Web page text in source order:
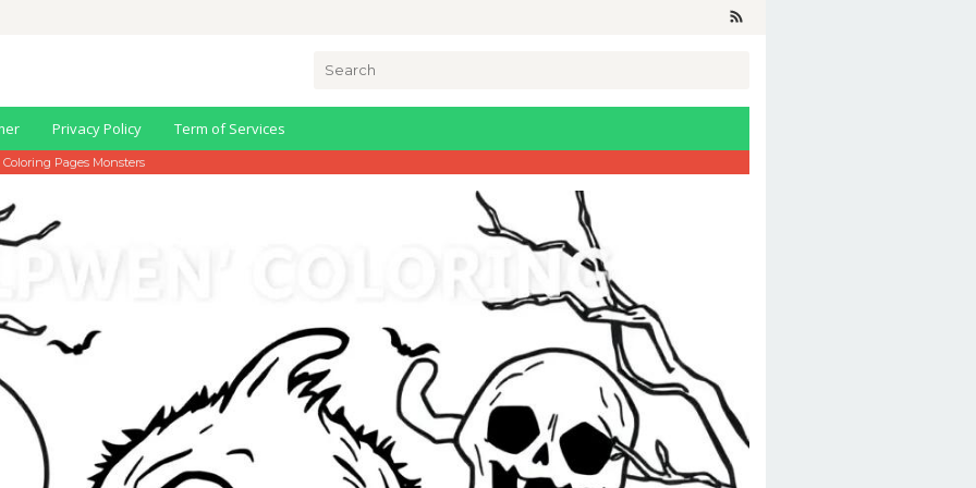
Privacy Policy Term of Services
Pages Monsters